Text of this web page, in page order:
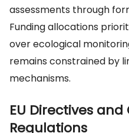
assessments through
Funding allocations
over ecological
remains constrained by
mechanisms.
EU Directives
Regulations